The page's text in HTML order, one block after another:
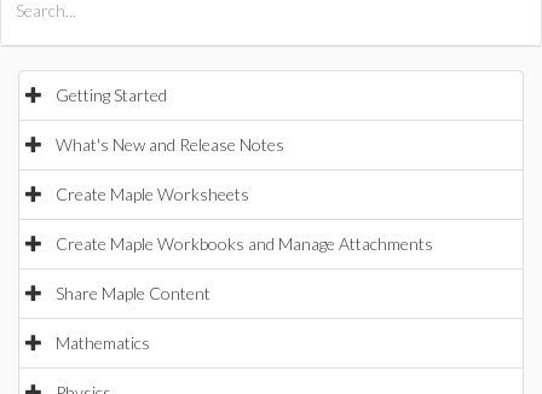
Getting Started
What's New and Release Notes
Create Maple Worksheets
Create Maple Workbooks and Manage Attachments
Share Maple Content
Mathematics